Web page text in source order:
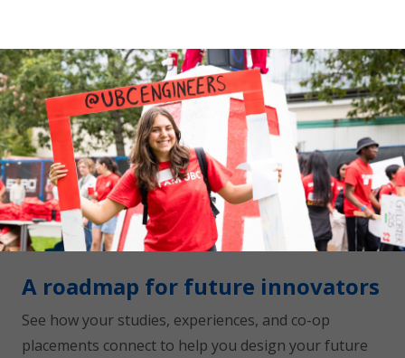
A roadmap for future innovators
See how your studies, experiences, and co-op
placements connect to help you design your future